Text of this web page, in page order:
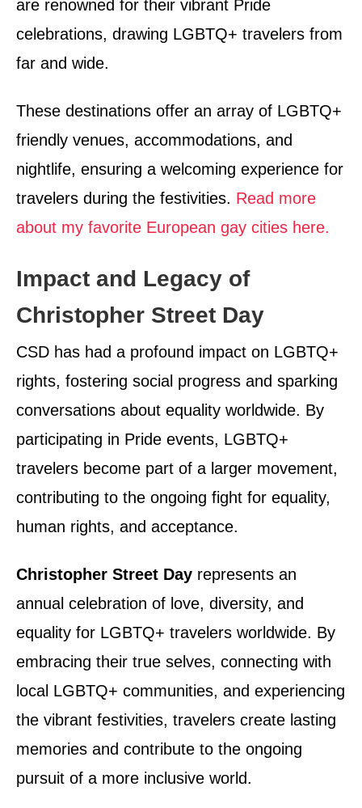
are renowned for their vibrant Pride
celebrations, drawing LGBTQ+ travelers from
far and wide.
These destinations offer an array of LGBTQ+
friendly venues, accommodations, and
nightlife, ensuring a welcoming experience for
travelers during the festivities. Read more
about my favorite European gay cities here.
Impact and Legacy of
Christopher Street Day
CSD has had a profound impact on LGBTQ+
rights, fostering social progress and sparking
conversations about equality worldwide. By
participating in Pride events, LGBTQ+
travelers become part of a larger movement,
contributing to the ongoing fight for equality,
human rights, and acceptance.
Christopher Street Day represents an
annual celebration of love, diversity, and
equality for LGBTQ+ travelers worldwide. By
embracing their true selves, connecting with
local LGBTQ+ communities, and experiencing
the vibrant festivities, travelers create lasting
memories and contribute to the ongoing
pursuit of a more inclusive world.